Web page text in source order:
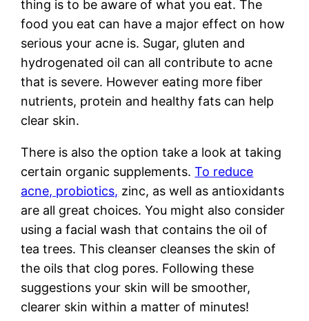
thing is to be aware of what you eat. The
food you eat can have a major effect on how
serious your acne is. Sugar, gluten and
hydrogenated oil can all contribute to acne
that is severe. However eating more fiber
nutrients, protein and healthy fats can help
clear skin.
There is also the option take a look at taking
certain organic supplements.To reduce
acne, probiotics, zinc, as well as antioxidants
are all great choices. You might also consider
using a facial wash that contains the oil of
tea trees. This cleanser cleanses the skin of
the oils that clog pores. Following these
suggestions your skin will be smoother,
clearer skin within a matter of minutes!